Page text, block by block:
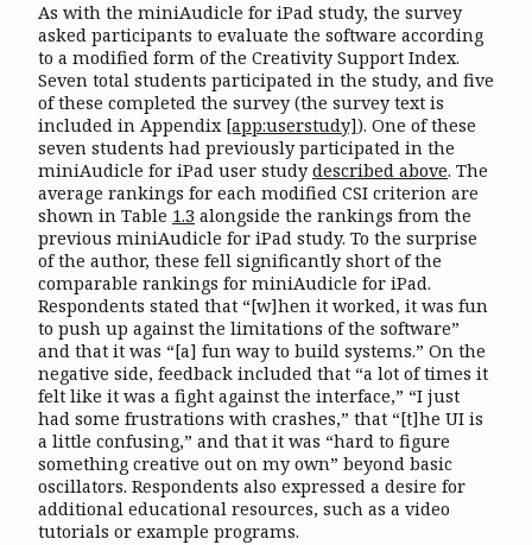
As with the miniAudicle for iPad study, the survey
asked participants to evaluate the software according
to a modified form of the Creativity Support Index.
Seven total students participated in the study, and five
of these completed the survey (the survey text is
included in Appendix [app:userstudy]). One of these
seven students had previously participated in the
miniAudicle for iPad user study described above. The
average rankings for each modified CSI criterion are
shown in Table 1.3 alongside the rankings from the
previous miniAudicle for iPad study. To the surprise
of the author, these fell significantly short of the
comparable rankings for miniAudicle for iPad.
Respondents stated that “[w]hen it worked, it was fun
to push up against the limitations of the software”
and that it was “[a] fun way to build systems.” On the
negative side, feedback included that “a lot of times it
felt like it was a fight against the interface,” “I just
had some frustrations with crashes,” that “[t]he UI is
a little confusing,” and that it was “hard to figure
something creative out on my own” beyond basic
oscillators. Respondents also expressed a desire for
additional educational resources, such as a video
tutorials or example programs.